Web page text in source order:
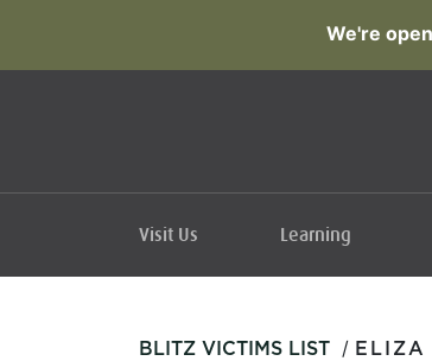
We're
Visit Us Learning
BLITZ VICTIMS LIST / ELIZA